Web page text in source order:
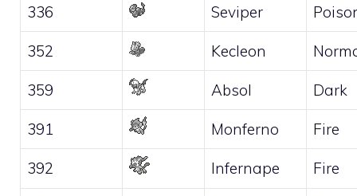
336 Seviper
352 Kecleon
359 Absol Dark
391 Monferno Fire
392 Infernape Fire